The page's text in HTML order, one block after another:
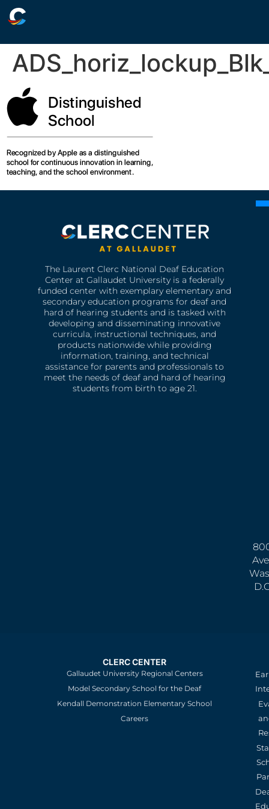
The Laurent Clerc National Deaf Education
Center at Gallaudet University is a federally
funded center with exemplary elementary and
secondary education programs for deaf and
hard of hearing students and is tasked with
developing and disseminating innovative
curricula, instructional techniques, and
products nationwide while providing
information, training, and technical
assistance for parents and professionals to
meet the needs of deaf and hard of hearing
students from birth to age 21.
CLERC CENTER
Gallaudet University Regional Centers
Model Secondary School for the Deaf
Kendall Demonstration Elementary School
Careers